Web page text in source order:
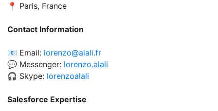
📍 Paris, France
Contact Information
📧 Email: lorenzo@alali.fr
💬 Messenger: lorenzo.alali
🎧 Skype: lorenzoalali
Salesforce Expertise